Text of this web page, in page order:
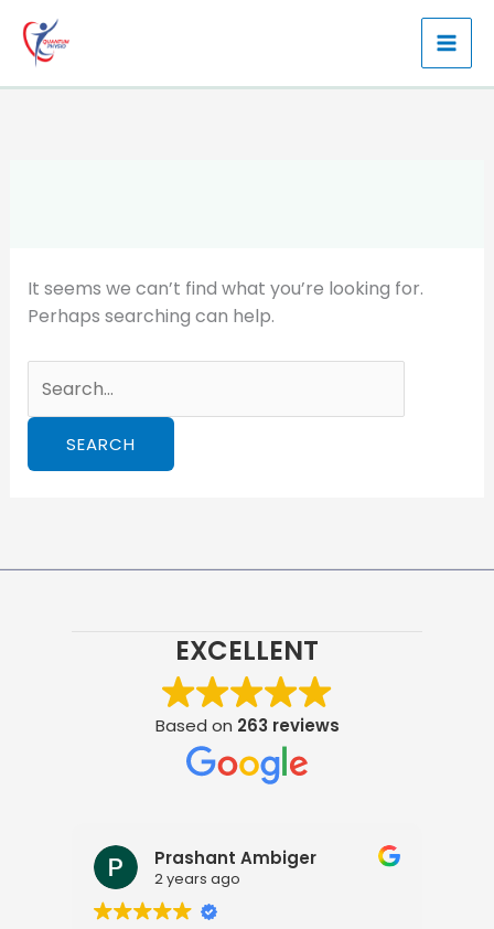
content
It seems we can’t find what you’re looking for.
Perhaps searching can help.
for:
EXCELLENT
Based on 263 reviews
Prashant Ambiger
2 years ago